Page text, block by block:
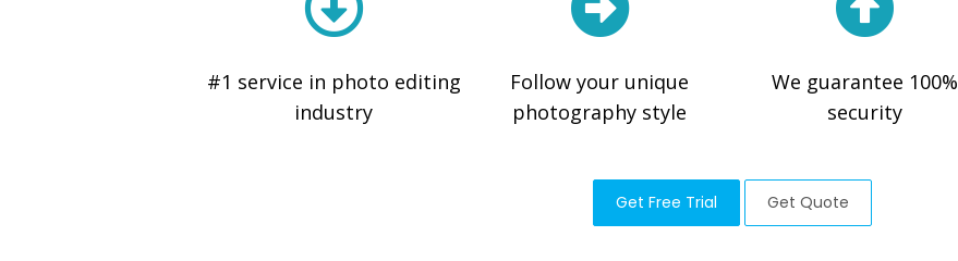
#1 service in photo editing
industry
Follow your unique
photography style
We guarantee 100%
security
Get Free Trial Get Quote